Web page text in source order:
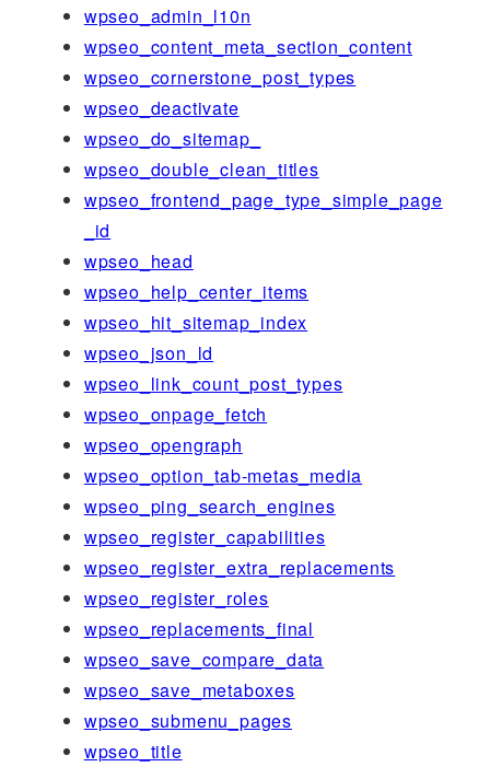
wpseo_admin_l10n
wpseo_content_meta_section_content
wpseo_cornerstone_post_types
wpseo_deactivate
wpseo_do_sitemap_
wpseo_double_clean_titles
wpseo_frontend_page_type_simple_page
_id
wpseo_head
wpseo_help_center_items
wpseo_hit_sitemap_index
wpseo_json_ld
wpseo_link_count_post_types
wpseo_onpage_fetch
wpseo_opengraph
wpseo_option_tab-metas_media
wpseo_ping_search_engines
wpseo_register_capabilities
wpseo_register_extra_replacements
wpseo_register_roles
wpseo_replacements_final
wpseo_save_compare_data
wpseo_save_metaboxes
wpseo_submenu_pages
wpseo_title